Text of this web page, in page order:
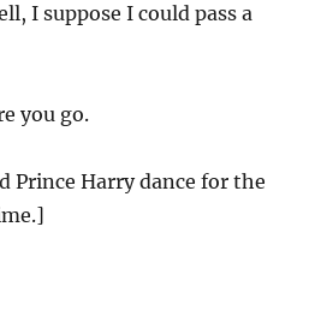
I suppose I could pass a
you go.
Prince Harry dance for the